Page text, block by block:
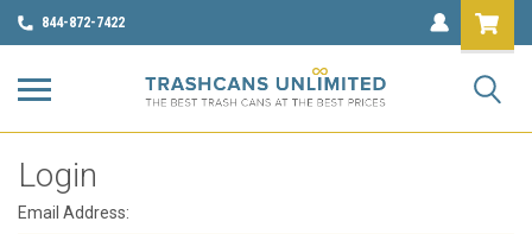
844-872-7422
Login
Email Address: